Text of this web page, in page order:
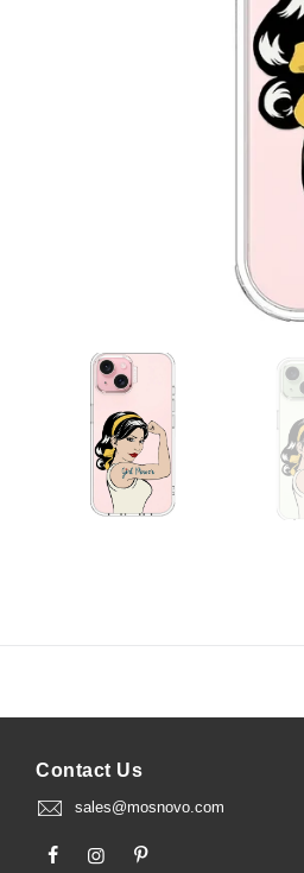
Contact Us
sales@mosnovo.com